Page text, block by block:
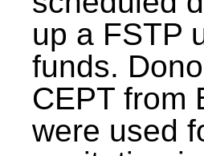
up a FSTP
funds.
CEPT from
were used